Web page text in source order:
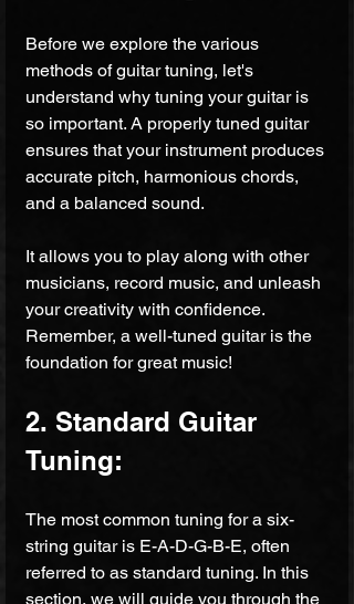
Before we explore the various
methods of guitar tuning, let's
understand why tuning your guitar is
so important. A properly tuned guitar
ensures that your instrument produces
accurate pitch, harmonious chords,
and a balanced sound.
It allows you to play along with other
musicians, record music, and unleash
your creativity with confidence.
Remember, a well-tuned guitar is the
foundation for great music!
2. Standard Guitar
Tuning:
The most common tuning for a six-
string guitar is E-A-D-G-B-E, often
referred to as standard tuning. In this
section, we will guide you through the